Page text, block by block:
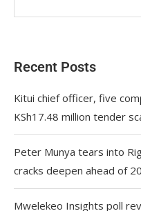
Recent Posts
Kitui chief officer, five
KSh17.48 million tender
Peter Munya tears into
cracks deepen ahead of
Mwelekeo Insights poll